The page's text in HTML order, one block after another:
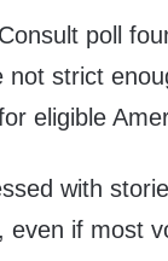
poll
strict
eligible
with
if most